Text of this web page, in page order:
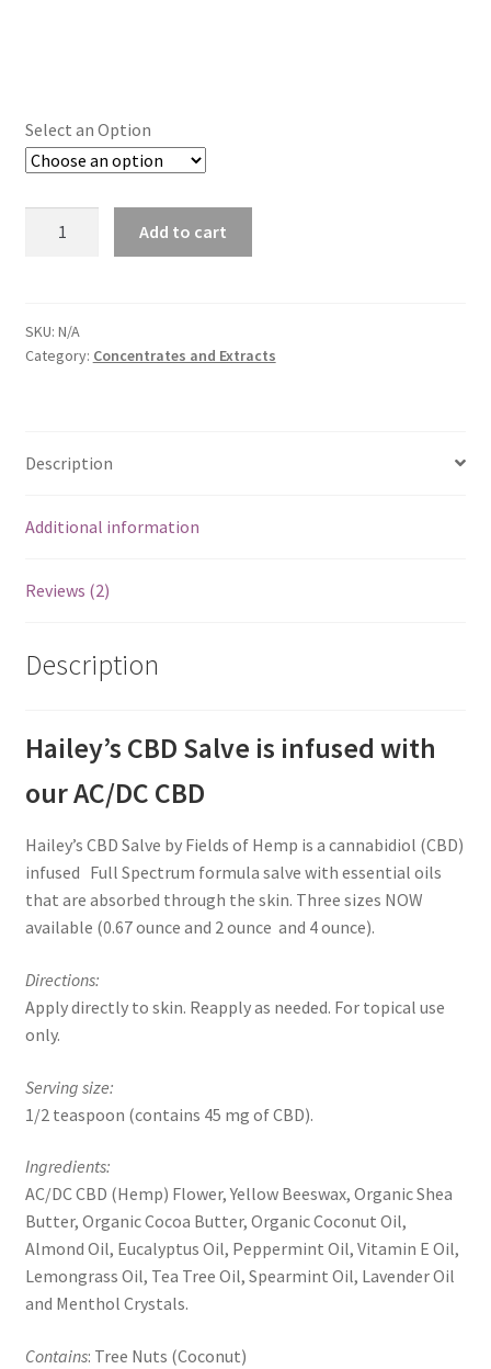
Select an Option
Add to cart
SKU: N/A
Category: Concentrates and Extracts
Description
Additional information
Reviews (2)
Description
Hailey’s CBD Salve is infused with
our AC/DC CBD
Hailey’s CBD Salve by Fields of Hemp is a cannabidiol (CBD)
infused Full Spectrum formula salve with essential oils
that are absorbed through the skin. Three sizes NOW
available (0.67 ounce and 2 ounce and 4 ounce).
Directions:
Apply directly to skin. Reapply as needed. For topical use
only.
Serving size:
1/2 teaspoon (contains 45 mg of CBD).
Ingredients:
AC/DC CBD (Hemp) Flower, Yellow Beeswax, Organic Shea
Butter, Organic Cocoa Butter, Organic Coconut Oil,
Almond Oil, Eucalyptus Oil, Peppermint Oil, Vitamin E Oil,
Lemongrass Oil, Tea Tree Oil, Spearmint Oil, Lavender Oil
and Menthol Crystals.
Contains: Tree Nuts (Coconut)